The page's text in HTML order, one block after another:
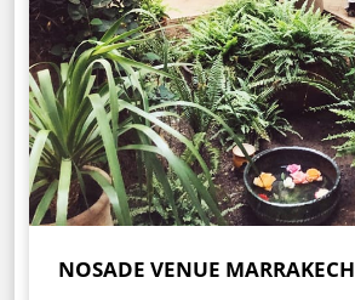
NOSADE VENUE MARRAKECH